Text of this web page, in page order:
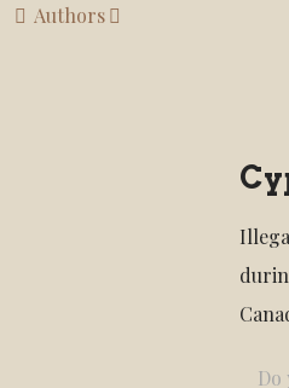
Authors
Do